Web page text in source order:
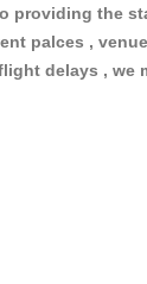
providing the
palces ,
delays ,